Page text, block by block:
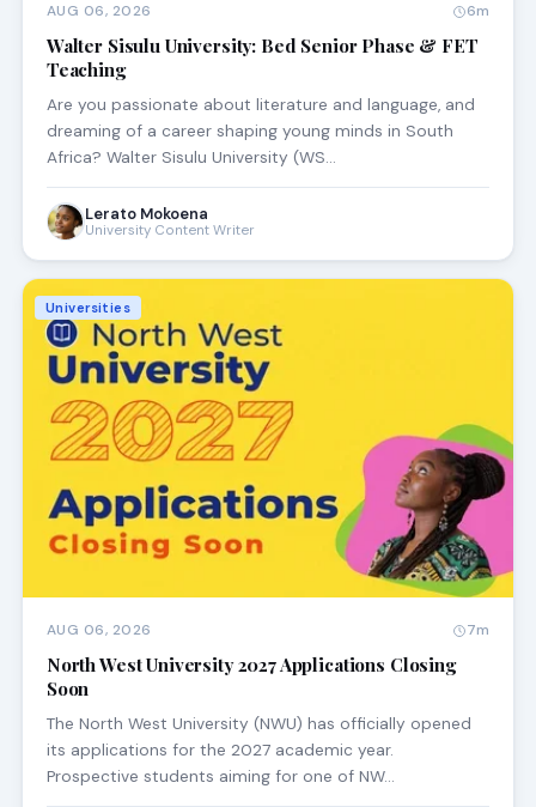
AUG 06, 2026 6m
Walter Sisulu University: Bed Senior Phase & FET
Teaching
Are you passionate about literature and language, and
dreaming of a career shaping young minds in South
Africa? Walter Sisulu University (WS…
Lerato Mokoena
University Content Writer
Universities
AUG 06, 2026 7m
North West University 2027 Applications Closing
Soon
The North West University (NWU) has officially opened
its applications for the 2027 academic year.
Prospective students aiming for one of NW…